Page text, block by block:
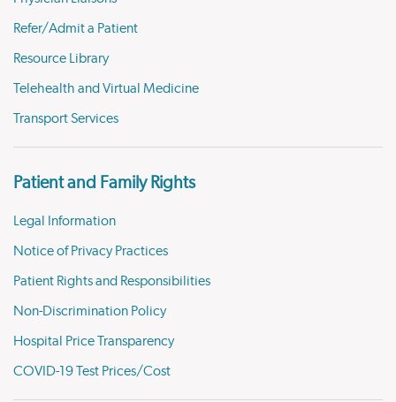
Refer/Admit a Patient
Resource Library
Telehealth and Virtual Medicine
Transport Services
Patient and Family Rights
Legal Information
Notice of Privacy Practices
Patient Rights and Responsibilities
Non-Discrimination Policy
Hospital Price Transparency
COVID-19 Test Prices/Cost